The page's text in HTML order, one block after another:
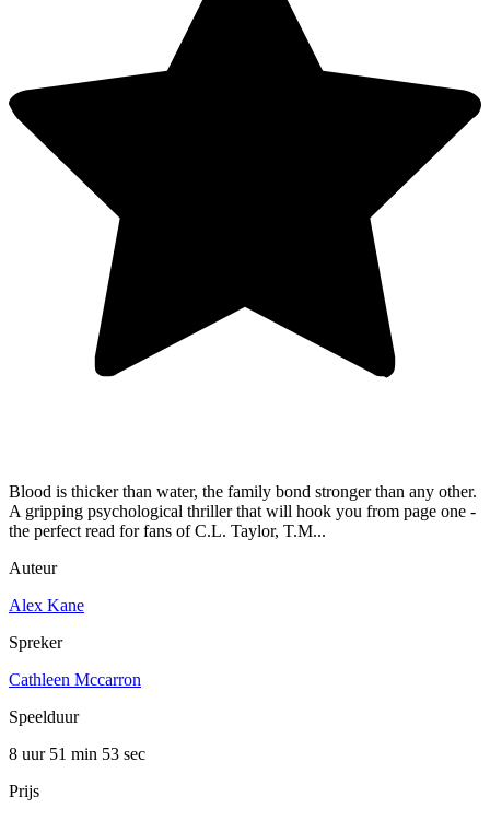
Blood is thicker than water, the family bond stronger than any other.
A gripping psychological thriller that will hook you from page one -
the perfect read for fans of C.L. Taylor, T.M...
Auteur
Alex Kane
Spreker
Cathleen Mccarron
Speelduur
8 uur 51 min 53 sec
Prijs